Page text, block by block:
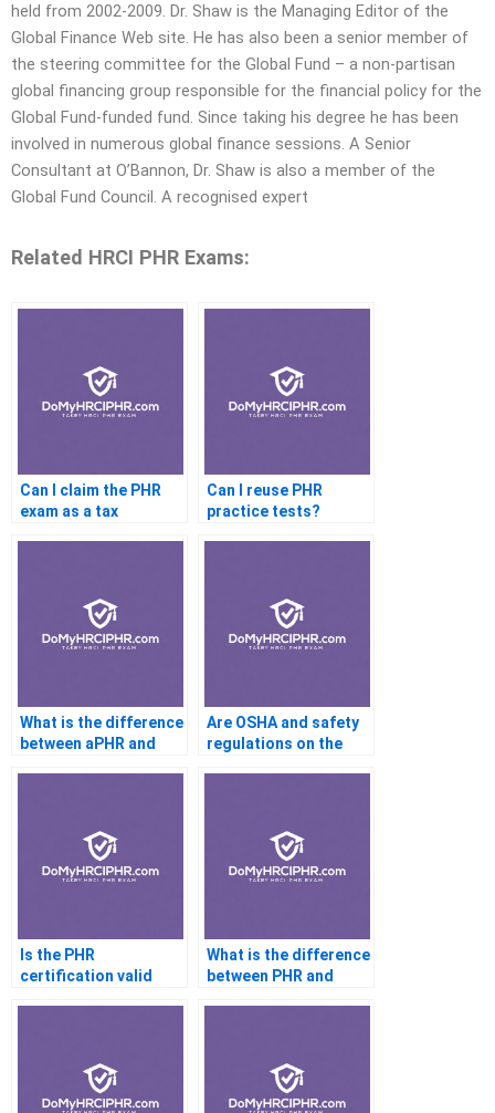
held from 2002-2009. Dr. Shaw is the Managing Editor of the
Global Finance Web site. He has also been a senior member of
the steering committee for the Global Fund – a non-partisan
global financing group responsible for the financial policy for the
Global Fund-funded fund. Since taking his degree he has been
involved in numerous global finance sessions. A Senior
Consultant at O’Bannon, Dr. Shaw is also a member of the
Global Fund Council. A recognised expert
Related HRCI PHR Exams:
Can I claim the PHR
exam as a tax
Can I reuse PHR
practice tests?
What is the difference
between aPHR and
Are OSHA and safety
regulations on the
Is the PHR
certification valid
What is the difference
between PHR and